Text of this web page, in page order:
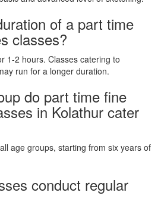
of a part time
classes?
1-2 hours. Classes catering to
run for a longer duration.
do part time fine
in Kolathur cater
age groups, starting from six years of
conduct regular